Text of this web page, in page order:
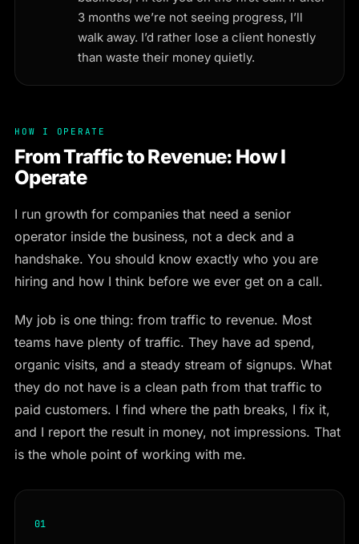
3 months we’re not seeing progress, I’ll
walk away. I’d rather lose a client honestly
than waste their money quietly.
HOW I OPERATE
From Traffic to Revenue: How I
Operate
I run growth for companies that need a senior
operator inside the business, not a deck and a
handshake. You should know exactly who you are
hiring and how I think before we ever get on a call.
My job is one thing: from traffic to revenue. Most
teams have plenty of traffic. They have ad spend,
organic visits, and a steady stream of signups. What
they do not have is a clean path from that traffic to
paid customers. I find where the path breaks, I fix it,
and I report the result in money, not impressions. That
is the whole point of working with me.
01